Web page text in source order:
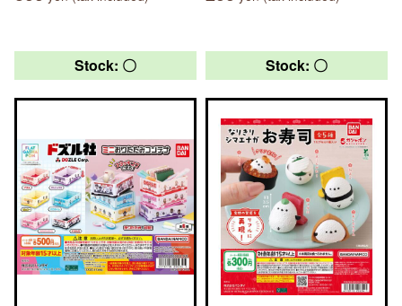
Stock: 〇 Stock: 〇